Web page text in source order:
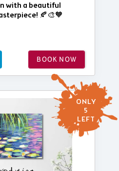
with a beautiful
🍂🎨🧡
BOOK NOW
ONLY
5
LEFT